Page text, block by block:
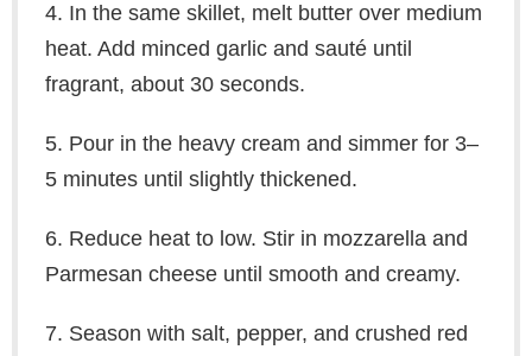
4. In the same skillet, melt butter over medium
heat. Add minced garlic and sauté until
fragrant, about 30 seconds.
5. Pour in the heavy cream and simmer for 3–
5 minutes until slightly thickened.
6. Reduce heat to low. Stir in mozzarella and
Parmesan cheese until smooth and creamy.
7. Season with salt, pepper, and crushed red